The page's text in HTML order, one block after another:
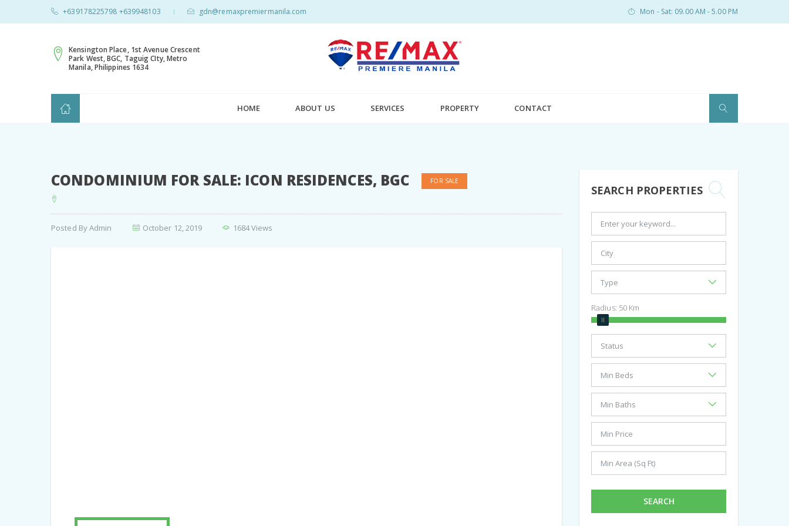
+639178225798 +639948103 | gdn@remaxpremiermanila.com Mon - Sat: 09.00 AM - 5.00 PM
Kensington Place, 1st Avenue Crescent
Park West, BGC, Taguig CIty, Metro
Manila, Philippines 1634
HOME ABOUT US SERVICES PROPERTY CONTACT
CONDOMINIUM FOR SALE: ICON RESIDENCES, BGC FOR SALE
Posted ByAdmin October 12, 2019 1684 Views
SEARCH PROPERTIES
Radius: 50 Km
SEARCH